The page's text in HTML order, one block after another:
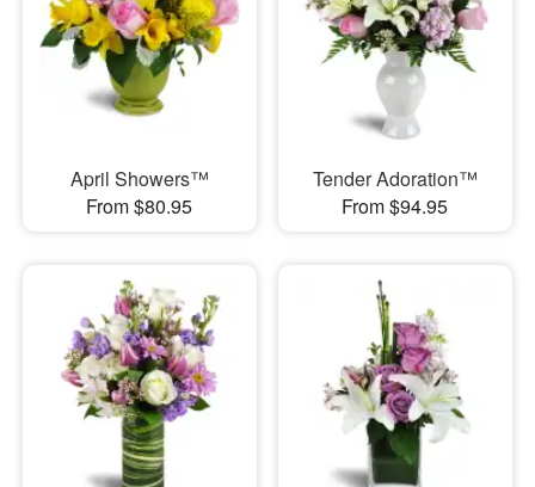
April Showers™
From $80.95
Tender Adoration™
From $94.95